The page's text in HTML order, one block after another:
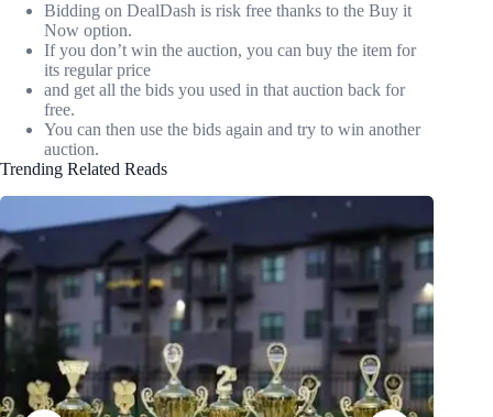
Bidding on DealDash is risk free thanks to the Buy it
Now option.
If you don’t win the auction, you can buy the item for
its regular price
and get all the bids you used in that auction back for
free.
You can then use the bids again and try to win another
auction.
Trending Related Reads